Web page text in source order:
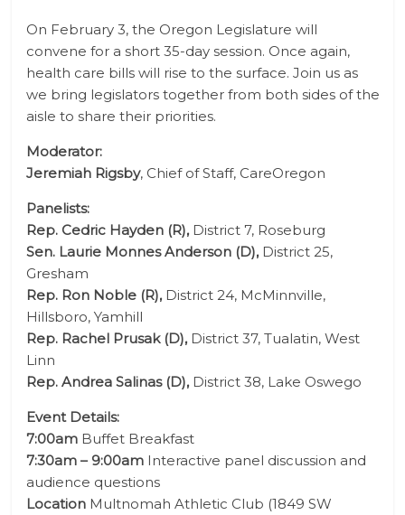
On February 3, the Oregon Legislature will
convene for a short 35-day session. Once again,
health care bills will rise to the surface. Join us as
we bring legislators together from both sides of the
aisle to share their priorities.
Moderator:
Jeremiah Rigsby, Chief of Staff, CareOregon
Panelists:
Rep. Cedric Hayden (R),District 7, Roseburg
Sen. Laurie Monnes Anderson (D), District 25,
Gresham
Rep. Ron Noble (R), District 24, McMinnville,
Hillsboro, Yamhill
Rep. Rachel Prusak (D),District 37, Tualatin, West
Linn
Rep. Andrea Salinas (D),District 38, Lake Oswego
Event Details:
7:00amBuffet Breakfast
7:30am – 9:00amInteractive panel discussion and
audience questions
LocationMultnomah Athletic Club (1849 SW